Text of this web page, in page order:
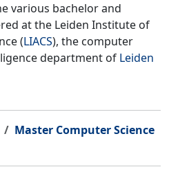
various bachelor and
at the Leiden Institute of
(LIACS), the computer
department of Leiden
Master Computer Science